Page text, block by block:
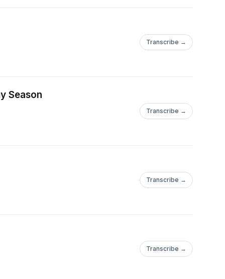
Transcribe →
Season
Transcribe →
Transcribe →
Transcribe →